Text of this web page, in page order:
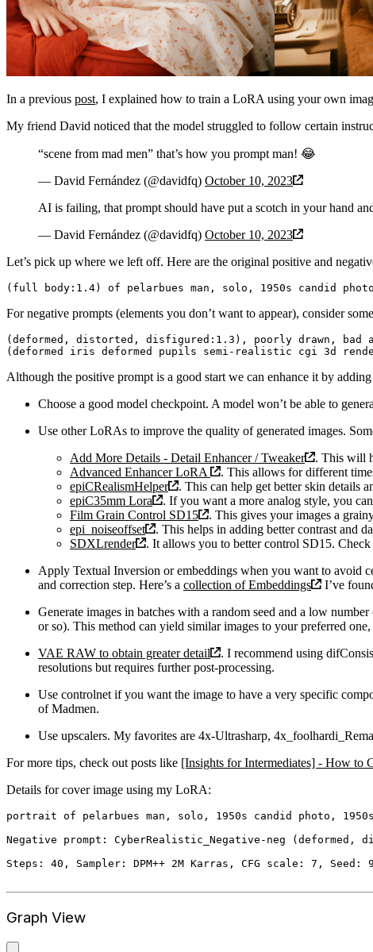
In a previous post, I explained how to train a LoRA using your own
My friend David noticed that the model struggled to follow certain
“scene from mad men” that’s how you prompt man! 😂
— David Fernández (@davidfq) October 10, 2023
AI is failing, that prompt should have put a scotch in your hand
— David Fernández (@davidfq) October 10, 2023
Let’s pick up where we left off. Here are the original positive and
For negative prompts (elements you don’t want to appear), consider
(deformed, distorted, disfigured:1.3), poorly drawn, bad
Although the positive prompt is a good start we can enhance it by
Choose a good model checkpoint. A model won’t be able to
Use other LoRAs to improve the quality of generated images.
Add More Details - Detail Enhancer / Tweaker
. This will
Advanced Enhancer LoRA
. This allows for different
epiCRealismHelper
. This can help get better skin details
epiC35mm Lora
. If you want a more analog style, you
Film Grain Control SD15
. This gives your images a
epi_noiseoffset
. This helps in adding better contrast and
SDXLrender
. It allows you to better control SD15. Check
Apply Textual Inversion or embeddings when you want to avoid
and correction step. Here’s a collection of Embeddings
I’ve
Generate images in batches with a random seed and a low
or so). This method can yield similar images to your preferred
VAE RAW to obtain greater detail
. I recommend using
resolutions but requires further post-processing.
Use controlnet if you want the image to have a very specific
of Madmen.
Use upscalers. My favorites are 4x-Ultrasharp,
For more tips, check out posts like [Insights for Intermediates] - How to
Details for cover image using my LoRA:
portrait of pelarbues man, solo, 1950s candid photo,
Negative prompt: CyberRealistic_Negative-neg
Steps: 40, Sampler: DPM++ 2M Karras, CFG scale: 7,
Graph View